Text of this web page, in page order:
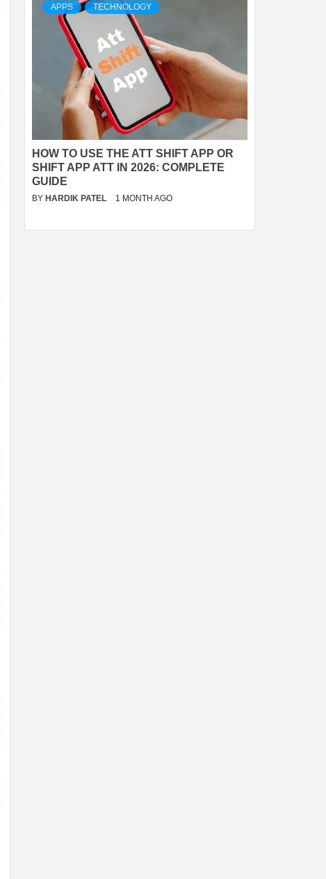
APPS TECHNOLOGY
HOW TO USE THE ATT SHIFT APP OR
SHIFT APP ATT IN 2026: COMPLETE
GUIDE
BY HARDIK PATEL 1 MONTH AGO